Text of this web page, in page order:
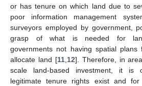
or has tenure on which land due to
poor information management
surveyors employed by government,
grasp of what is needed for
governments not having spatial
allocate land [11, 12]. Therefore, in
scale land-based investment, it is
legitimate tenure rights exist and